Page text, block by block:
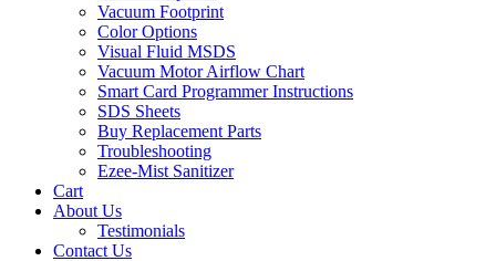
Vacuum Footprint
Color Options
Visual Fluid MSDS
Vacuum Motor Airflow Chart
Smart Card Programmer Instructions
SDS Sheets
Buy Replacement Parts
Troubleshooting
Ezee-Mist Sanitizer
Cart
About Us
Testimonials
Contact Us